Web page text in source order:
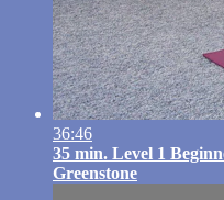
36:46
35 min. Level 1
Greenstone